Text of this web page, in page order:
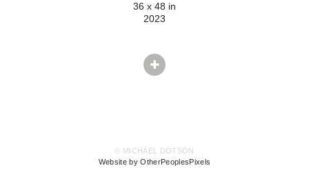
36 x 48 in
2023
© MICHAEL DOTSON
Website by OtherPeoplesPixels